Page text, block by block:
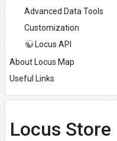
Advanced Data Tools
Customization
Locus API
About Locus Map
Useful Links
Locus Store